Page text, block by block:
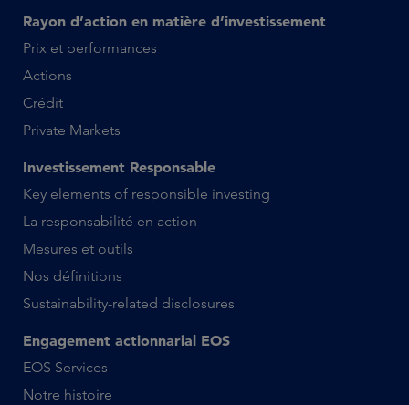
Rayon d’action en matière d’investissement
Prix et performances
Actions
Crédit
Private Markets
Investissement Responsable
Key elements of responsible investing
La responsabilité en action
Mesures et outils
Nos définitions
Sustainability-related disclosures
Engagement actionnarial EOS
EOS Services
Notre histoire